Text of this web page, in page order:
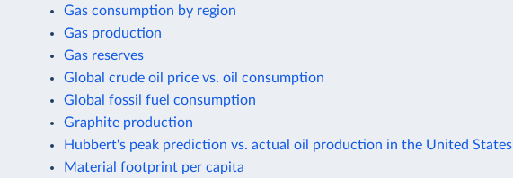
Gas consumption by region
Gas production
Gas reserves
Global crude oil price vs. oil consumption
Global fossil fuel consumption
Graphite production
Hubbert's peak prediction vs. actual oil production in the United States
Material footprint per capita